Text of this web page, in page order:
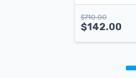
$710.00
$142.00